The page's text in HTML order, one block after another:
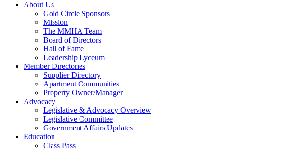
About Us
Gold Circle Sponsors
Mission
The MMHA Team
Board of Directors
Hall of Fame
Leadership Lyceum
Member Directories
Supplier Directory
Apartment Communities
Property Owner/Manager
Advocacy
Legislative & Advocacy Overview
Legislative Committee
Government Affairs Updates
Education
Class Pass